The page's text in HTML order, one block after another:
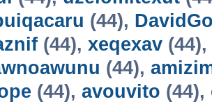
(44),
(44), xeqexav (44),
(44),
(44), avouvito (44),